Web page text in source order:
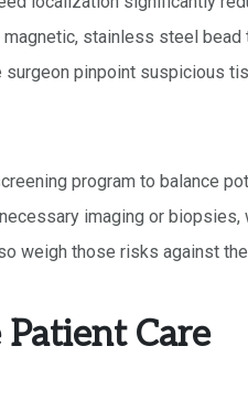
stainless steel
pinpoint suspicious
program to balance
imaging or biopsies,
weigh those risks against
Patient Care